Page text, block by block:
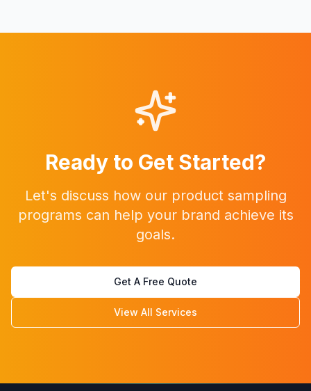
Ready to Get Started?
Let's discuss how our product sampling
programs can help your brand achieve its
goals.
Get A Free Quote
View All Services